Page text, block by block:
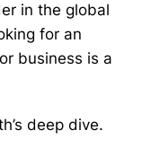
in the global
for an
business is a
deep dive.